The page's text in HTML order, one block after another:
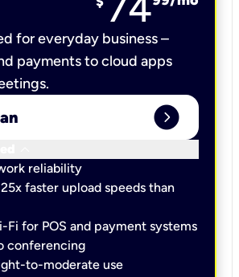
for everyday business –
payments to cloud apps
expand_circle_right
reliability
faster upload speeds than
Fi for POS and payment systems
conferencing
to-moderate use